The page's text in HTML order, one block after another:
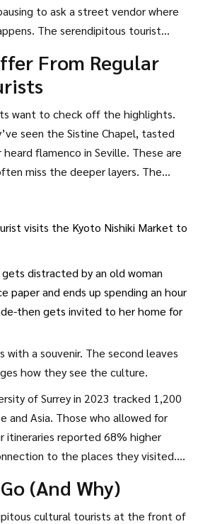
from a courtyard. That’s the magic.
to ask a street vendor where
The serendipitous tourist
From Regular
want to check off the highlights.
seen the Sistine Chapel, tasted
heard flamenco in Seville. These are
miss the deeper layers. The
visits the Kyoto Nishiki Market to
distracted by an old woman
paper and ends up spending an hour
then gets invited to her home for
with a souvenir. The second leaves
how they see the culture.
of Surrey in 2023 tracked 1,200
and Asia. Those who allowed for
itineraries reported 68% higher
to the places they visited.
(And Why)
cultural tourists at the front of